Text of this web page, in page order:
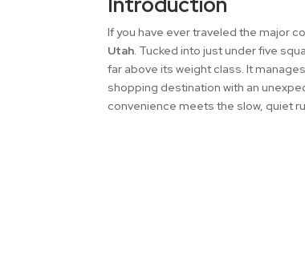
If you have ever traveled the major
Utah . Tucked into just under five
far above its weight class. It
shopping destination with an
convenience meets the slow, quiet